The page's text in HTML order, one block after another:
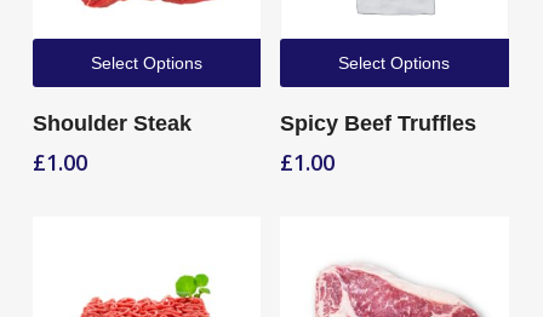
Select Options
Shoulder Steak
£1.00
Select Options
Spicy Beef Truffles
£1.00